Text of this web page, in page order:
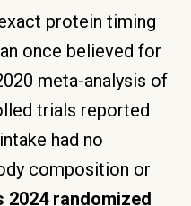
protein timing
once believed for
meta-analysis of
trials reported
had no
composition or
2024 randomized